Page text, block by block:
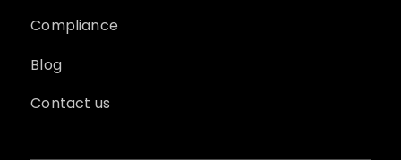
Compliance
Blog
Contact us